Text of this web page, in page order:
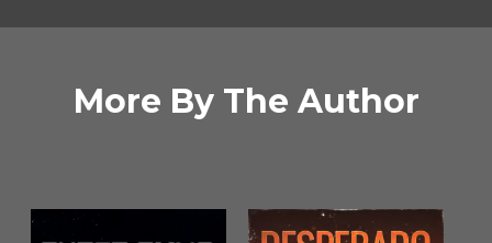
More By The Author